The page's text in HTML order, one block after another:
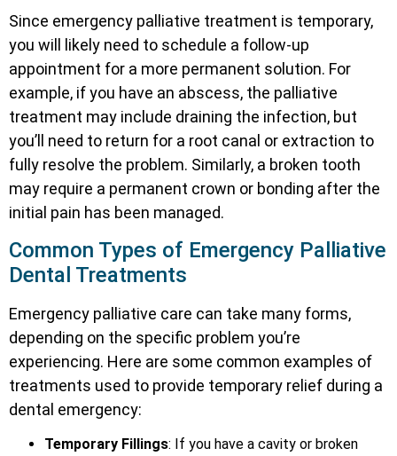
Since emergency palliative treatment is temporary,
you will likely need to schedule a follow-up
appointment for a more permanent solution. For
example, if you have an abscess, the palliative
treatment may include draining the infection, but
you’ll need to return for a root canal or extraction to
fully resolve the problem. Similarly, a broken tooth
may require a permanent crown or bonding after the
initial pain has been managed.
Common Types of Emergency Palliative
Dental Treatments
Emergency palliative care can take many forms,
depending on the specific problem you’re
experiencing. Here are some common examples of
treatments used to provide temporary relief during a
dental emergency:
Temporary Fillings: If you have a cavity or broken